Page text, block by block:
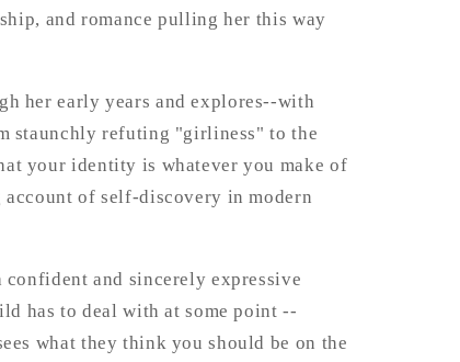
and romance pulling her this way
her early years and explores--with
staunchly refuting "girliness" to the
your identity is whatever you make of
of self-discovery in modern
confident and sincerely expressive
has to deal with at some point --
what they think you should be on the